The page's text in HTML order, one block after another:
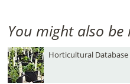
You might also be
Horticultural Database